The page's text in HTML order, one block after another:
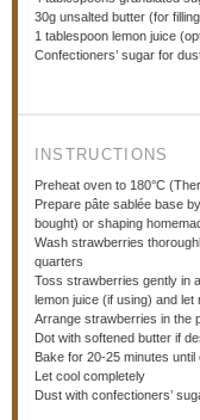
30gunsalted butter (for
1 tablespoonlemon juice
Confectioners’ sugar for
INSTRUCTIONS
Preheat oven to 180°C
Prepare pâte sablée base
bought) or shaping
Wash strawberries
quarters
Toss strawberries gently in
lemon juice (if using) and
Arrange strawberries in the
Dot with softened butter if
Bake for 20-25 minutes
Let cool completely
Dust with confectioners’